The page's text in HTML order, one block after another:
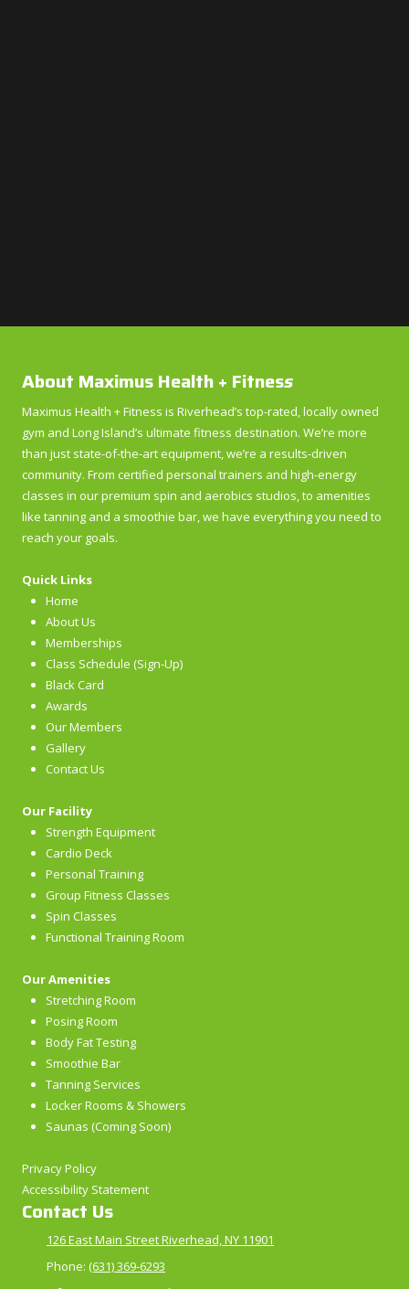
About Maximus Health + Fitness
Maximus Health + Fitness is Riverhead’s top-rated, locally owned
gym and Long Island’s ultimate fitness destination. We’re more
than just state-of-the-art equipment, we’re a results-driven
community. From certified personal trainers and high-energy
classes in our premium spin and aerobics studios, to amenities
like tanning and a smoothie bar, we have everything you need to
reach your goals.
Quick Links
Home
About Us
Memberships
Class Schedule (Sign-Up)
Black Card
Awards
Our Members
Gallery
Contact Us
Our Facility
Strength Equipment
Cardio Deck
Personal Training
Group Fitness Classes
Spin Classes
Functional Training Room
Our Amenities
Stretching Room
Posing Room
Body Fat Testing
Smoothie Bar
Tanning Services
Locker Rooms & Showers
Saunas (Coming Soon)
Privacy Policy
Accessibility Statement
Contact Us
126 East Main Street Riverhead, NY 11901
Phone: (631) 369-6293